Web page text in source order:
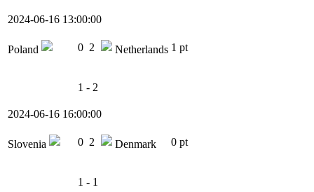
2024-06-16 13:00:00
Poland 0 2 Netherlands 1 pt
1 - 2
2024-06-16 16:00:00
Slovenia 0 2 Denmark 0 pt
1 - 1